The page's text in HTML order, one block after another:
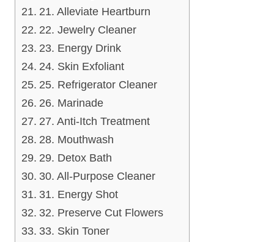
21. Alleviate Heartburn
22. Jewelry Cleaner
23. Energy Drink
24. Skin Exfoliant
25. Refrigerator Cleaner
26. Marinade
27. Anti-Itch Treatment
28. Mouthwash
29. Detox Bath
30. All-Purpose Cleaner
31. Energy Shot
32. Preserve Cut Flowers
33. Skin Toner